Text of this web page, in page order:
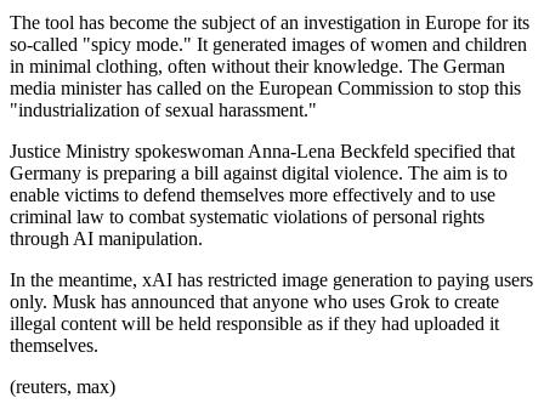
The tool has become the subject of an investigation in Europe for its
so-called "spicy mode." It generated images of women and children
in minimal clothing, often without their knowledge. The German
media minister has called on the European Commission to stop this
"industrialization of sexual harassment."
Justice Ministry spokeswoman Anna-Lena Beckfeld specified that
Germany is preparing a bill against digital violence. The aim is to
enable victims to defend themselves more effectively and to use
criminal law to combat systematic violations of personal rights
through AI manipulation.
In the meantime, xAI has restricted image generation to paying users
only. Musk has announced that anyone who uses Grok to create
illegal content will be held responsible as if they had uploaded it
themselves.
(reuters, max)